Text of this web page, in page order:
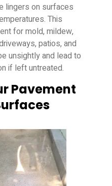
lingers on surfaces
This
for mold, mildew,
patios, and
unsightly and lead to
if left untreated.
Pavement